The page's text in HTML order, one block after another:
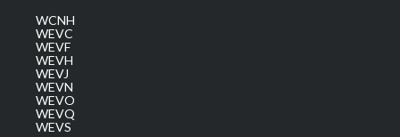
WCNH
WEVC
WEVF
WEVH
WEVJ
WEVN
WEVO
WEVQ
WEVS